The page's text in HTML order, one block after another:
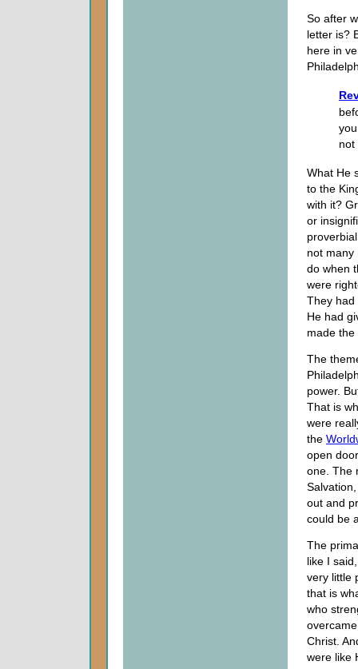
So after
letter is?
here in
not
What He
to the
with it?
or
not many
do when
were
They had
He had
made
The
power.
That is
were
the
open
one. The
out and
could be
The
like I
very little
that is
who
Christ.
were like